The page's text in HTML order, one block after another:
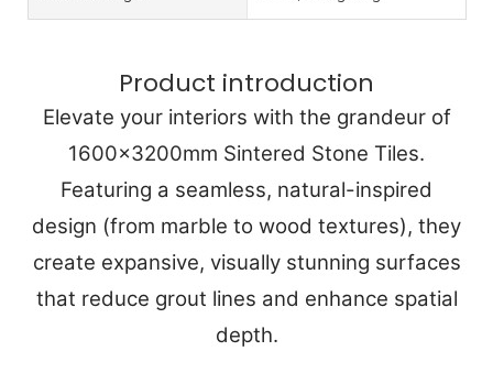
Product introduction
Elevate your interiors with the grandeur of
1600x3200mm Sintered Stone Tiles.
Featuring a seamless, natural-inspired
design (from marble to wood textures), they
create expansive, visually stunning surfaces
that reduce grout lines and enhance spatial
depth.